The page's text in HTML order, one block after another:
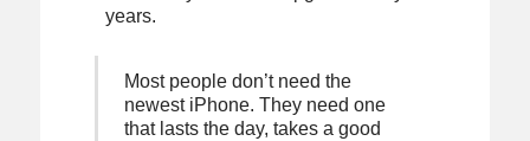
years.
Most people don’t need the
newest iPhone. They need one
that lasts the day, takes a good